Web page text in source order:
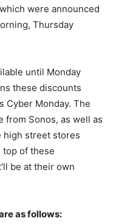
were announced
Thursday
until Monday
these discounts
Cyber Monday. The
from Sonos, as well as
high street stores
top of these
be at their own
as follows: